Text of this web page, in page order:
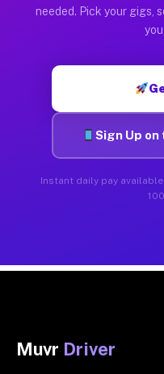
needed. Pick your gigs,
Sign Up on
Instant daily pay
Muvr Driver